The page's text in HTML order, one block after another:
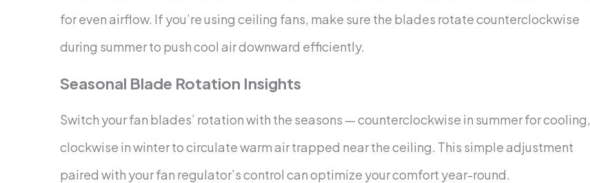
for even airflow. If you’re using ceiling fans, make sure the blades rotate counterclockwise
during summer to push cool air downward efficiently.
Seasonal Blade Rotation Insights
Switch your fan blades’ rotation with the seasons — counterclockwise in summer for cooling,
clockwise in winter to circulate warm air trapped near the ceiling. This simple adjustment
paired with your fan regulator’s control can optimize your comfort year-round.